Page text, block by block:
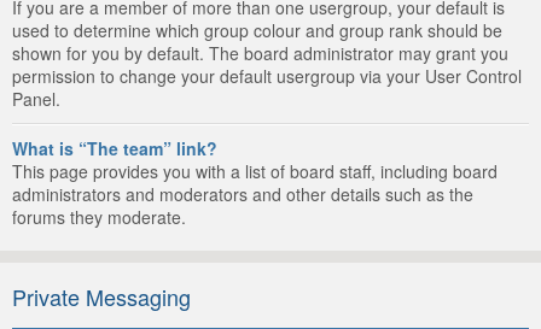
If you are a member of more than one usergroup, your default is
used to determine which group colour and group rank should be
shown for you by default. The board administrator may grant you
permission to change your default usergroup via your User Control
Panel.
What is “The team” link?
This page provides you with a list of board staff, including board
administrators and moderators and other details such as the
forums they moderate.
Private Messaging